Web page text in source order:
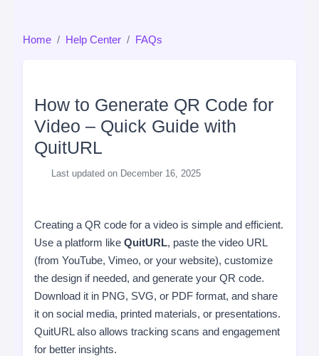
Home Help Center FAQs
How to Generate QR Code for
Video – Quick Guide with
QuitURL
Last updated on December 16, 2025
Creating a QR code for a video is simple and efficient.
Use a platform like QuitURL, paste the video URL
(from YouTube, Vimeo, or your website), customize
the design if needed, and generate your QR code.
Download it in PNG, SVG, or PDF format, and share
it on social media, printed materials, or presentations.
QuitURL also allows tracking scans and engagement
for better insights.